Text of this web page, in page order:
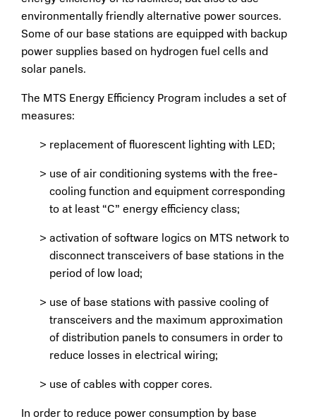
environmentally friendly alternative power sources.
Some of our base stations are equipped with backup
power supplies based on hydrogen fuel cells and
solar panels.
The MTS Energy Efficiency Program includes a set of
measures:
replacement of fluorescent lighting with LED;
use of air conditioning systems with the free-
cooling function and equipment corresponding
to at least “C” energy efficiency class;
activation of software logics on MTS network to
disconnect transceivers of base stations in the
period of low load;
use of base stations with passive cooling of
transceivers and the maximum approximation
of distribution panels to consumers in order to
reduce losses in electrical wiring;
use of cables with copper cores.
In order to reduce power consumption by base